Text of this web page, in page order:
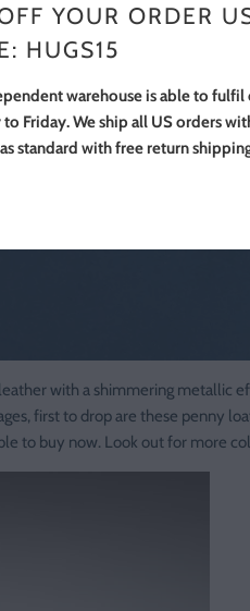
with a shimmering metallic
first to drop are these penny
to buy now. Look out for more
YOUR ORDER
HUGS15
warehouse is able to fulfil
Friday. We ship all US orders
standard with free return